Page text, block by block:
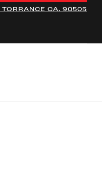
TORRANCE CA, 90505